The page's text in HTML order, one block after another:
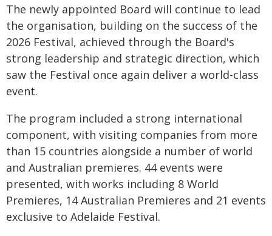
The newly appointed Board will continue to lead
the organisation, building on the success of the
2026 Festival, achieved through the Board's
strong leadership and strategic direction, which
saw the Festival once again deliver a world-class
event.
The program included a strong international
component, with visiting companies from more
than 15 countries alongside a number of world
and Australian premieres. 44 events were
presented, with works including 8 World
Premieres, 14 Australian Premieres and 21 events
exclusive to Adelaide Festival.